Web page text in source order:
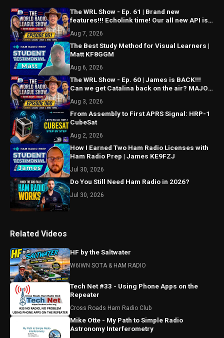
The WRL Show - Ep. 61 | Brand new
features!!! Echolink time! Our all new API is
Aug 7, 2026
The Best Study Method for Visual Learners |
Matt KF8GGM
Aug 6, 2026
The WRL Show - Ep. 60 | James is BACK!!!
Can we get Catalina back on the air? MAJOR
Aug 3, 2026
From Assembly to First APRS Signal: HRP-1
CubeSat
Aug 2, 2026
How I Earned Two Ham Radio Licenses with
Ham Radio Prep | James KE9FZJ
Jul 30, 2026
Do You Still Need Ham Radio in 2026?
Jul 30, 2026
Related Videos
HF by the Saltwater
W6IWN SOTA & HAM RADIO
Tech Net #33 - Using Phone Apps on the
Repeater
Cross Roads Ham Radio Club
Mike Otte - My Path to Simple Radio
Astronomy Interferometry